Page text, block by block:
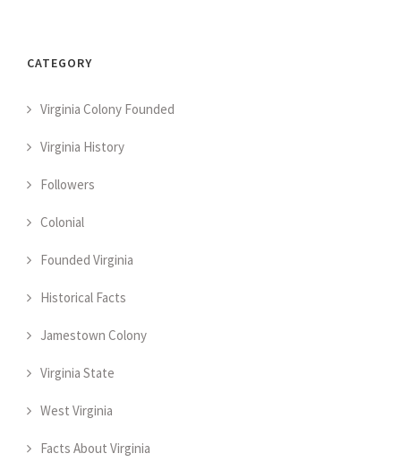
CATEGORY
Virginia Colony Founded
Virginia History
Followers
Colonial
Founded Virginia
Historical Facts
Jamestown Colony
Virginia State
West Virginia
Facts About Virginia